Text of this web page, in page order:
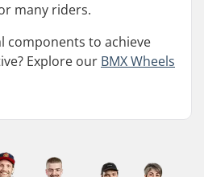
many riders.
components to achieve
Explore our BMX Wheels